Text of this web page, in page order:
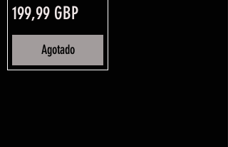
Precio
199,99 GBP
Agotado